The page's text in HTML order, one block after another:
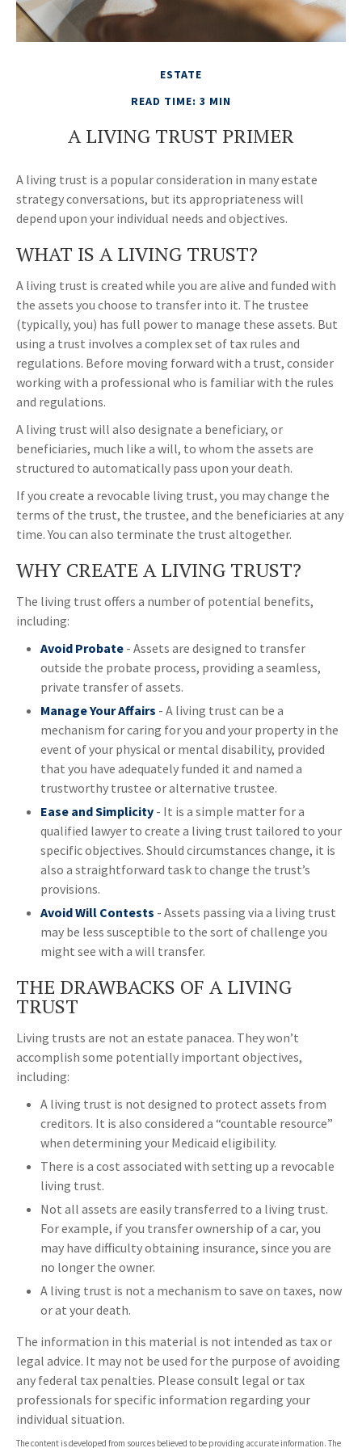
ESTATE
READ TIME: 3 MIN
A LIVING TRUST PRIMER
A living trust is a popular consideration in many estate
strategy conversations, but its appropriateness will
depend upon your individual needs and objectives.
WHAT IS A LIVING TRUST?
A living trust is created while you are alive and funded with
the assets you choose to transfer into it. The trustee
(typically, you) has full power to manage these assets. But
using a trust involves a complex set of tax rules and
regulations. Before moving forward with a trust, consider
working with a professional who is familiar with the rules
and regulations.
A living trust will also designate a beneficiary, or
beneficiaries, much like a will, to whom the assets are
structured to automatically pass upon your death.
If you create a revocable living trust, you may change the
terms of the trust, the trustee, and the beneficiaries at any
time. You can also terminate the trust altogether.
WHY CREATE A LIVING TRUST?
The living trust offers a number of potential benefits,
including:
Avoid Probate - Assets are designed to transfer
outside the probate process, providing a seamless,
private transfer of assets.
Manage Your Affairs - A living trust can be a
mechanism for caring for you and your property in the
event of your physical or mental disability, provided
that you have adequately funded it and named a
trustworthy trustee or alternative trustee.
Ease and Simplicity - It is a simple matter for a
qualified lawyer to create a living trust tailored to your
specific objectives. Should circumstances change, it is
also a straightforward task to change the trust’s
provisions.
Avoid Will Contests - Assets passing via a living trust
may be less susceptible to the sort of challenge you
might see with a will transfer.
THE DRAWBACKS OF A LIVING
TRUST
Living trusts are not an estate panacea. They won’t
accomplish some potentially important objectives,
including:
A living trust is not designed to protect assets from
creditors. It is also considered a “countable resource”
when determining your Medicaid eligibility.
There is a cost associated with setting up a revocable
living trust.
Not all assets are easily transferred to a living trust.
For example, if you transfer ownership of a car, you
may have difficulty obtaining insurance, since you are
no longer the owner.
A living trust is not a mechanism to save on taxes, now
or at your death.
The information in this material is not intended as tax or
legal advice. It may not be used for the purpose of avoiding
any federal tax penalties. Please consult legal or tax
professionals for specific information regarding your
individual situation.
The content is developed from sources believed to be providing accurate information. The